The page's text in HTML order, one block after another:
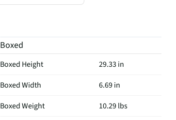
Boxed
Boxed Height
29.33 in
Boxed Width
6.69 in
Boxed Weight
10.29 lbs